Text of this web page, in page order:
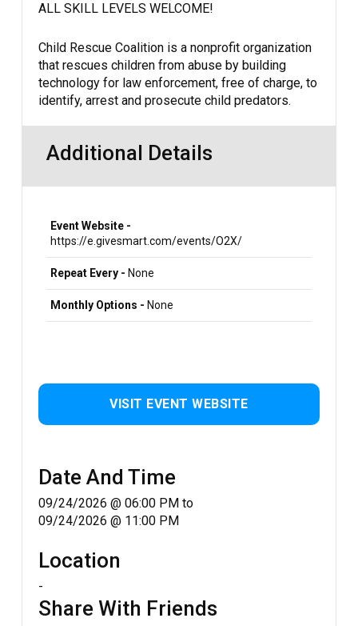
ALL SKILL LEVELS WELCOME!
Child Rescue Coalition is a nonprofit organization
that rescues children from abuse by building
technology for law enforcement, free of charge, to
identify, arrest and prosecute child predators.
Additional Details
Event Website -
https://e.givesmart.com/events/O2X/
Repeat Every - None
Monthly Options - None
VISIT EVENT WEBSITE
Date And Time
09/24/2026 @ 06:00 PM to
09/24/2026 @ 11:00 PM
Location
-
Share With Friends